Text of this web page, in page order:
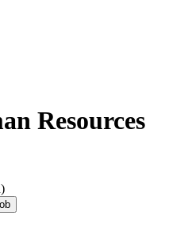
Resources